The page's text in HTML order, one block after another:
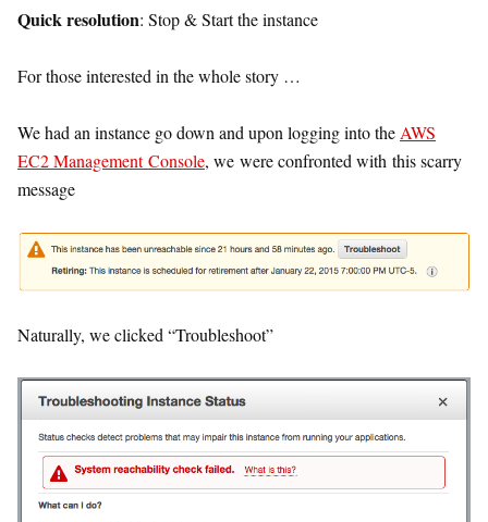
Quick resolution: Stop & Start the instance
For those interested in the whole story …
We had an instance go down and upon logging into theAWS
EC2 Management Console, we were confronted with this scarry
message
Naturally, we clicked “Troubleshoot”